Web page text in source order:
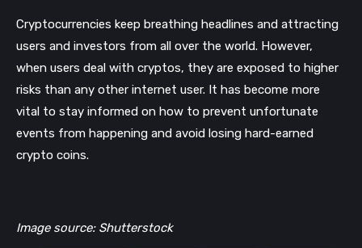
Cryptocurrencies keep breathing headlines and attracting
users and investors from all over the world. However,
when users deal with cryptos, they are exposed to higher
risks than any other internet user. It has become more
vital to stay informed on how to prevent unfortunate
events from happening and avoid losing hard-earned
crypto coins.
Image source: Shutterstock